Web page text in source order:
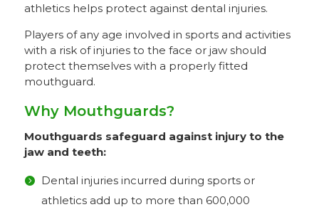
athletics helps protect against dental injuries.
Players of any age involved in sports and activities
with a risk of injuries to the face or jaw should
protect themselves with a properly fitted
mouthguard.
Why Mouthguards?
Mouthguards safeguard against injury to the
jaw and teeth:
Dental injuries incurred during sports or
athletics add up to more than 600,000